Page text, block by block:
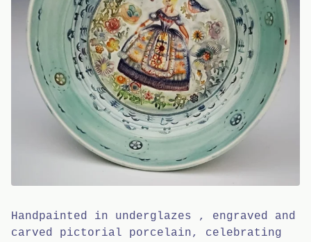
Handpainted in underglazes , engraved and
carved pictorial porcelain, celebrating